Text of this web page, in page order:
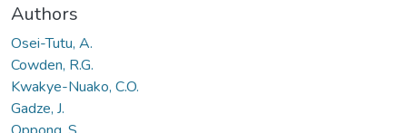
Authors
Osei-Tutu, A.
Cowden, R.G.
Kwakye-Nuako, C.O.
Gadze, J.